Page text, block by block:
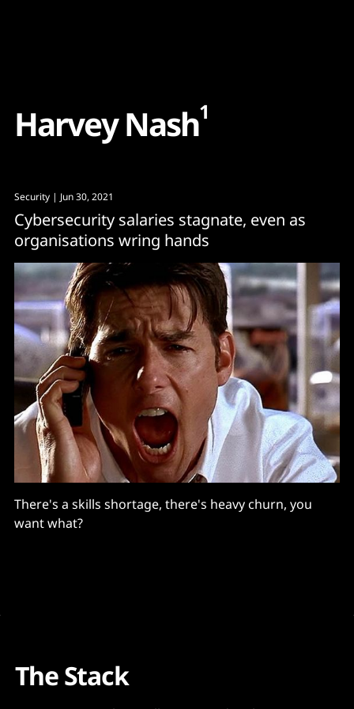
Harvey Nash1
Security | Jun 30, 2021
Cybersecurity salaries stagnate, even as
organisations wring hands
There's a skills shortage, there's heavy churn, you
want what?
The Stack